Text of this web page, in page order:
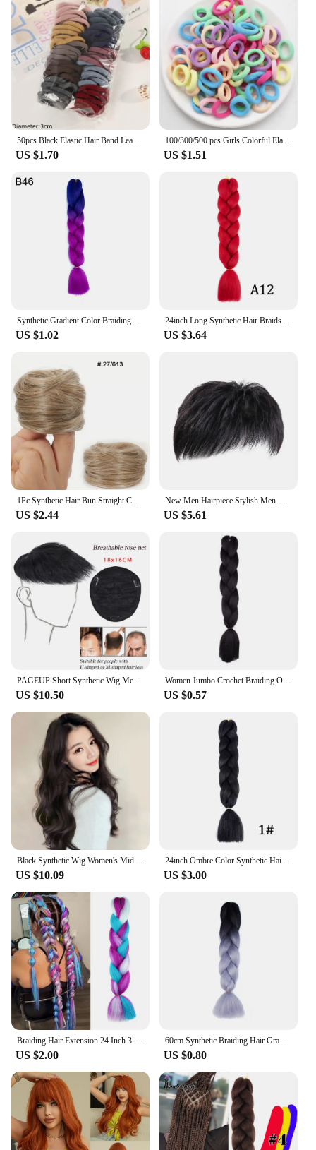
50pcs Black Elastic Hair Band Leagues Ties Colets Scrunchies Springs Gum Accessory For Girl Women No Damage Pigtails Holder Set
US $1.70
100/300/500 pcs Girls Colorful Elastic Hair Bands Ponytail Hold Hair Tie Rubber Bands Scrunchie Hair Accessories Bands for Girls
US $1.51
Synthetic Gradient Color Braiding Hair 49Inch Jumbo Fake Braid Ombre Extension for Women DIY Hair Braids Purple
US $1.02
24inch Long Synthetic Hair Braids Kanekalon Ombre Synthetic Braiding Hair Braids Black Pink Crochet Braiding Box Braid Hair
US $3.64
1Pc Synthetic Hair Bun Straight Chignon Elastic Rubber Band Fake Hair Clip in on Hair Tail Extension Updo Hair Piece Ponytail
US $2.44
New Men Hairpiece Stylish Men Wig Natural-looking Men's Synthetic Hair Wig for Spots Gray Hair Coverage Short Straight Hairpiece
US $5.61
PAGEUP Short Synthetic Wig Men Straight Wig for Male Hair Fleeciness Realistic Natural Black Simulate Scalp Toupee Wigs
US $10.50
Women Jumbo Crochet Braiding Ombre Color Synthetic Kanekalon Hair Extensions Ponytail Synthetic Braiding Hair for Women
US $0.57
Black Synthetic Wig Women's Middle Part Bangs Long Curly Hair Fashion Natural Simulation Hair Light Breathable Full Head Cover
US $10.09
24inch Ombre Color Synthetic Hair Braids Pre Stretched Wholesale Jumbo Ombre Braiding Hair Extensions 100g / pcs Trend Way
US $3.00
Braiding Hair Extension 24 Inch 3 Packs Synthetic Profession Jumbo Braid 4 Tone Crochet Colored in Hair Extensions
US $2.00
60cm Synthetic Braiding Hair Gradient Color African Blackman Braid Plaited Extension Long Faux Hair Cosplay Supplies For Ladies
US $0.80